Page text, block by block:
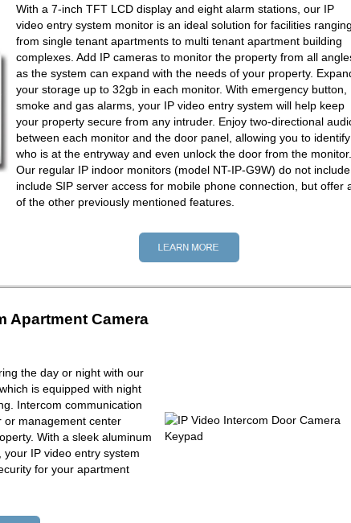
With a 7-inch TFT LCD display and eight alarm stations, our IP
video entry system monitor is an ideal solution for facilities ranging
from single tenant apartments to multi tenant apartment building
complexes. Add IP cameras to monitor the property from all
as the system can expand with the needs of your property.
your storage up to 32gb in each monitor. With emergency button,
smoke and gas alarms, your IP video entry system will help keep
your property secure from any intruder. Enjoy two-directional
between each monitor and the door panel, allowing you to identify
who is at the entryway and even unlock the door from the monitor.
Our regular IP indoor monitors (model NT-IP-G9W) do not include
include SIP server access for mobile phone connection, but offer
of the other previously mentioned features.
Apartment Camera
the day or night with our
is equipped with night
Intercom communication
or management center
With a sleek aluminum
your IP video entry system
for your apartment